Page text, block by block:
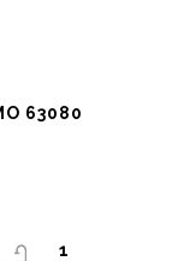
63080
1